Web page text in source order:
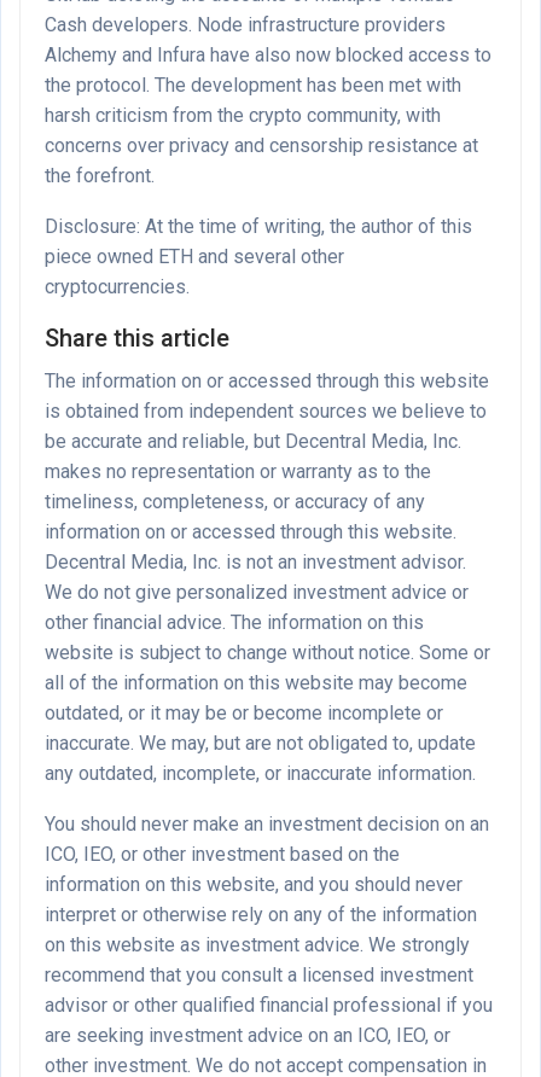
Cash developers. Node infrastructure providers
Alchemy and Infura have also now blocked access to
the protocol. The development has been met with
harsh criticism from the crypto community, with
concerns over privacy and censorship resistance at
the forefront.
Disclosure: At the time of writing, the author of this
piece owned ETH and several other
cryptocurrencies.
Share this article
The information on or accessed through this website
is obtained from independent sources we believe to
be accurate and reliable, but Decentral Media, Inc.
makes no representation or warranty as to the
timeliness, completeness, or accuracy of any
information on or accessed through this website.
Decentral Media, Inc. is not an investment advisor.
We do not give personalized investment advice or
other financial advice. The information on this
website is subject to change without notice. Some or
all of the information on this website may become
outdated, or it may be or become incomplete or
inaccurate. We may, but are not obligated to, update
any outdated, incomplete, or inaccurate information.
You should never make an investment decision on an
ICO, IEO, or other investment based on the
information on this website, and you should never
interpret or otherwise rely on any of the information
on this website as investment advice. We strongly
recommend that you consult a licensed investment
advisor or other qualified financial professional if you
are seeking investment advice on an ICO, IEO, or
other investment. We do not accept compensation in